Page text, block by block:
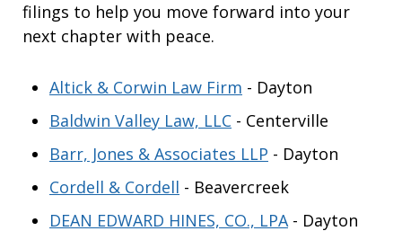
filings to help you move forward into your
next chapter with peace.
Altick & Corwin Law Firm - Dayton
Baldwin Valley Law, LLC - Centerville
Barr, Jones & Associates LLP - Dayton
Cordell & Cordell - Beavercreek
DEAN EDWARD HINES, CO., LPA- Dayton